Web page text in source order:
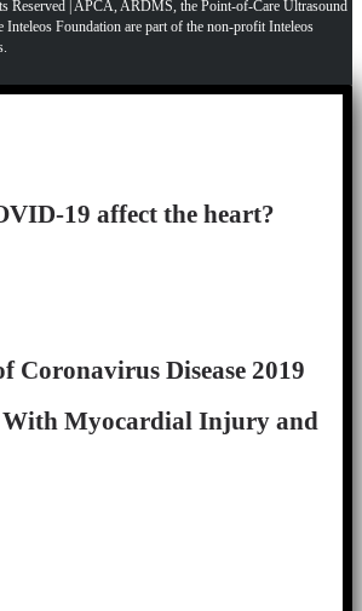
Reserved | APCA, ARDMS, the Point-of-Care Ultrasound
Inteleos Foundation are part of the non-profit Inteleos
19 affect the heart?
Coronavirus Disease 2019
Myocardial Injury and